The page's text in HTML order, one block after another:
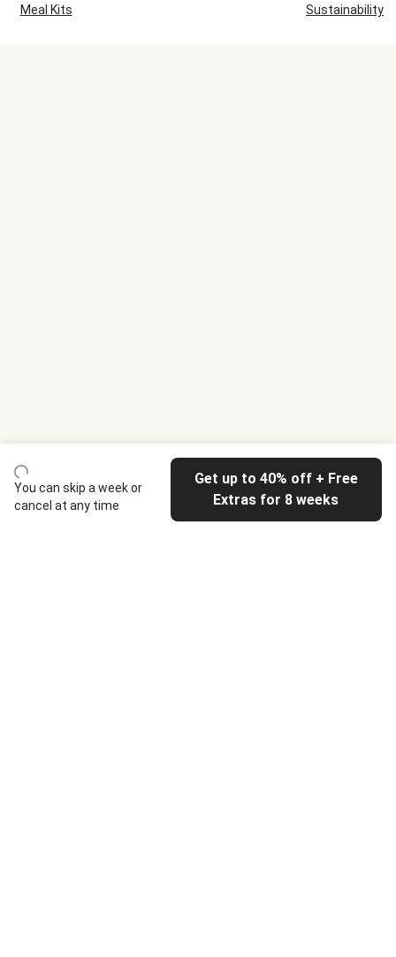
You can skip a week or
cancel at any time
Get up to 40% off + Free
Extras for 8 weeks
Meal Kits Sustainability